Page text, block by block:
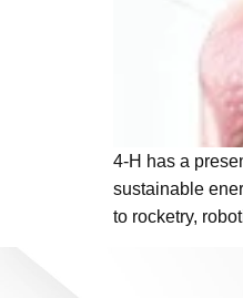
4-H has a
sustainable
to rocketry,